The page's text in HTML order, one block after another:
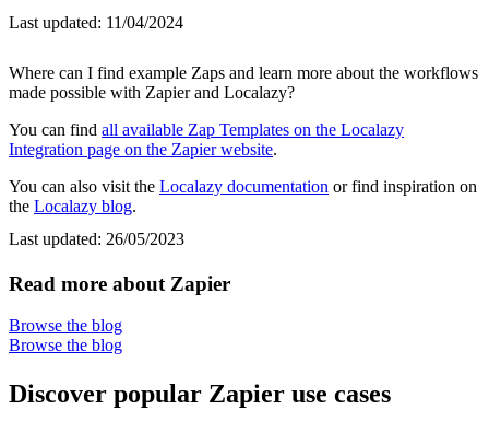
Last updated: 11/04/2024
Where can I find example Zaps and learn more about the workflows
made possible with Zapier and Localazy?
You can find all available Zap Templates on the Localazy
Integration page on the Zapier website.
You can also visit the Localazy documentation or find inspiration on
the Localazy blog.
Last updated: 26/05/2023
Read more about Zapier
Browse the blog
Browse the blog
Discover popular Zapier use cases